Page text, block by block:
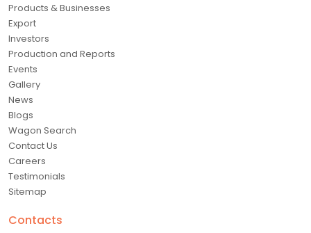
Products & Businesses
Export
Investors
Production and Reports
Events
Gallery
News
Blogs
Wagon Search
Contact Us
Careers
Testimonials
Sitemap
Contacts